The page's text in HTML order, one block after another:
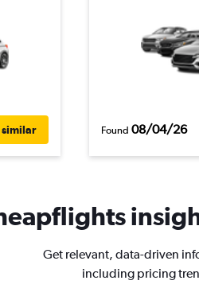
similar Found 08/04/26
Get relevant, data-driven
including pricing